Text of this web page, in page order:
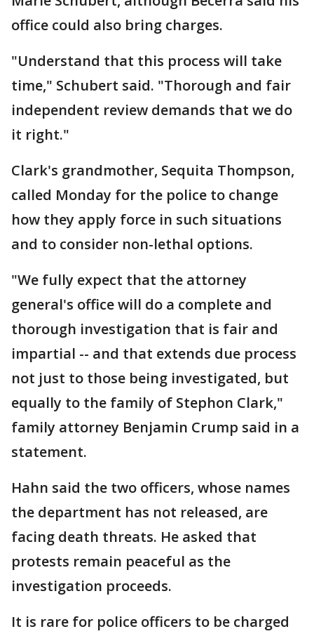
office could also bring charges.
"Understand that this process will take
time," Schubert said. "Thorough and fair
independent review demands that we do
it right."
Clark's grandmother, Sequita Thompson,
called Monday for the police to change
how they apply force in such situations
and to consider non-lethal options.
"We fully expect that the attorney
general's office will do a complete and
thorough investigation that is fair and
impartial -- and that extends due process
not just to those being investigated, but
equally to the family of Stephon Clark,"
family attorney Benjamin Crump said in a
statement.
Hahn said the two officers, whose names
the department has not released, are
facing death threats. He asked that
protests remain peaceful as the
investigation proceeds.
It is rare for police officers to be charged